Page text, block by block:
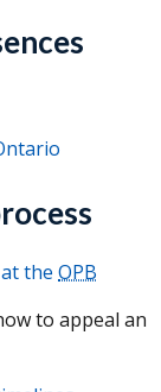
the OPB
to appeal an